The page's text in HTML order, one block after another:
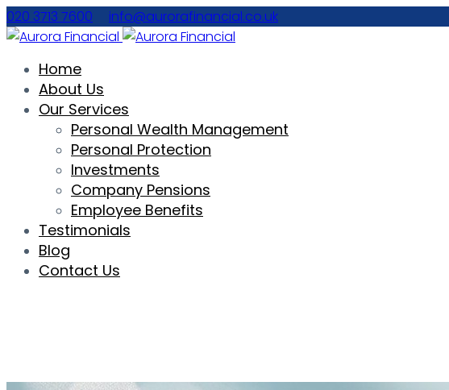
020 3713 7600 info@aurorafinancial.co.uk
Home
About Us
Our Services
Personal Wealth Management
Personal Protection
Investments
Company Pensions
Employee Benefits
Testimonials
Blog
Contact Us